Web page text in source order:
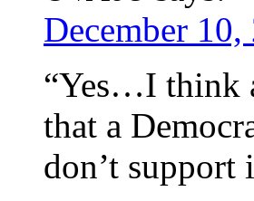
December
“Yes…I think
that a
don’t support